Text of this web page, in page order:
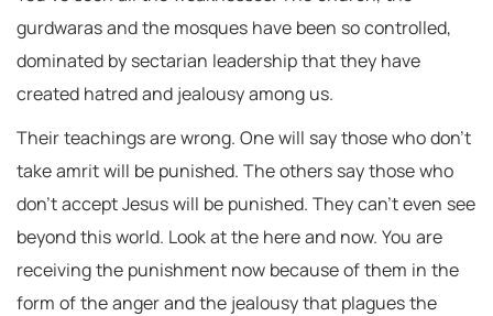
gurdwaras and the mosques have been so controlled,
dominated by sectarian leadership that they have
created hatred and jealousy among us.
Their teachings are wrong. One will say those who don’t
take amrit will be punished. The others say those who
don’t accept Jesus will be punished. They can’t even see
beyond this world. Look at the here and now. You are
receiving the punishment now because of them in the
form of the anger and the jealousy that plagues the